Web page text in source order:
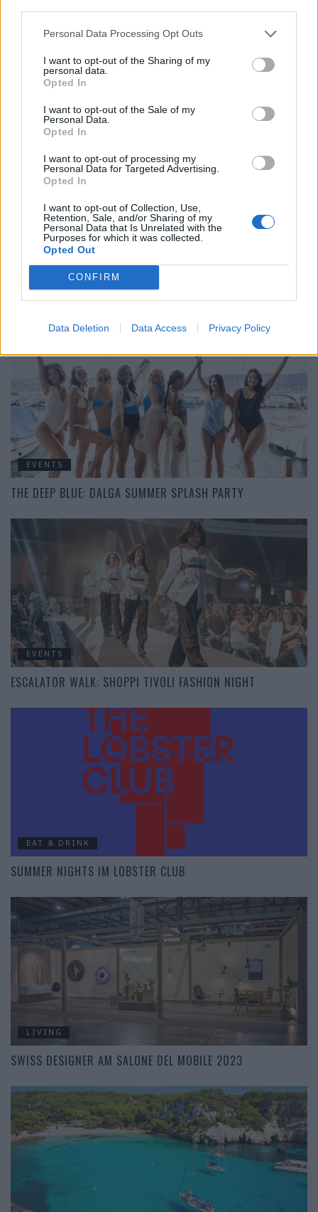
Personal Data Processing Opt Outs
I want to opt-out of the Sharing of my
personal data.
Opted In
I want to opt-out of the Sale of my
Personal Data.
Opted In
I want to opt-out of processing my
Personal Data for Targeted Advertising.
Opted In
I want to opt-out of Collection, Use,
Retention, Sale, and/or Sharing of my
Personal Data that Is Unrelated with the
Purposes for which it was collected.
Opted Out
CONFIRM
Data Deletion Data Access Privacy Policy
CULTURE
LASST UNS ÜBER RASSISMUS REDEN!
TO NEW BEGINNINGS: TRIUMPH MY ATELIER STORE OPENING
EVENTS
THE DEEP BLUE: DALGA SUMMER SPLASH PARTY
EVENTS
ESCALATOR WALK: SHOPPI TIVOLI FASHION NIGHT
EAT & DRINK
SUMMER NIGHTS IM LOBSTER CLUB
LIVING
SWISS DESIGNER AM SALONE DEL MOBILE 2023